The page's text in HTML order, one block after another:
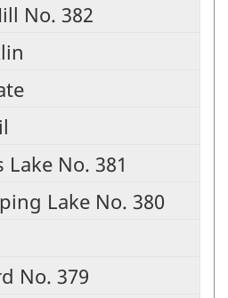
No. 382
Lake No. 381
Lake No. 380
No. 379